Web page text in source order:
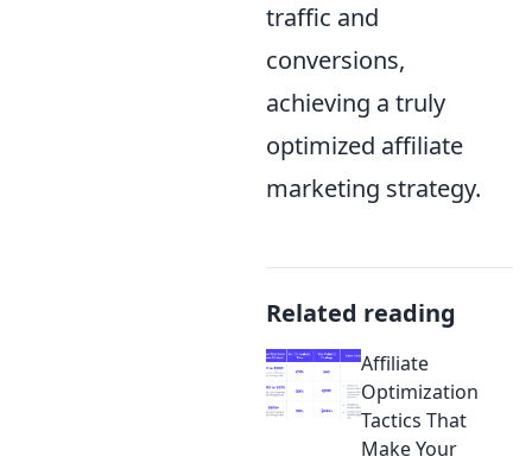
traffic and
conversions,
achieving a truly
optimized affiliate
marketing strategy.
Related reading
Affiliate
Optimization
Tactics That
Make Your